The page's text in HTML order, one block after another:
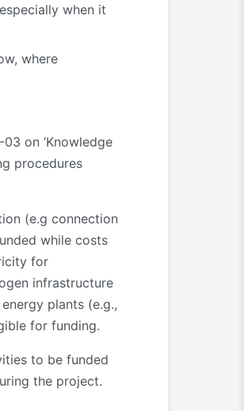
when it
where
on ‘Knowledge
procedures
(e.g connection
while costs
for
infrastructure
plants (e.g.,
for funding.
to be funded
the project.